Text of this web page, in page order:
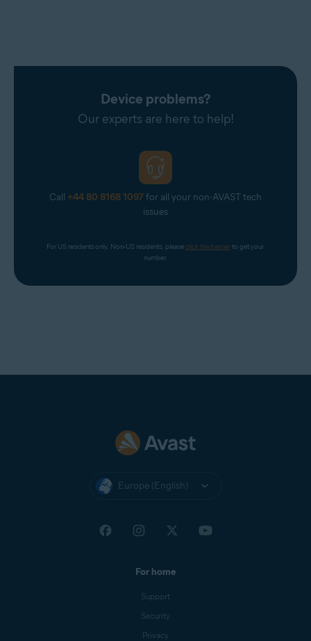
Device problems?
Our experts are here to help!
Call +44 80 8168 1097for all your non-AVAST tech
issues
For US residents only. Non-US residents, please click the banner to get your
number.
Europe (English)
For home
Support
Security
Privacy